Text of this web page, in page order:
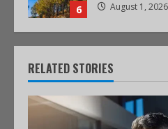
6 August 1, 2026
RELATED STORIES